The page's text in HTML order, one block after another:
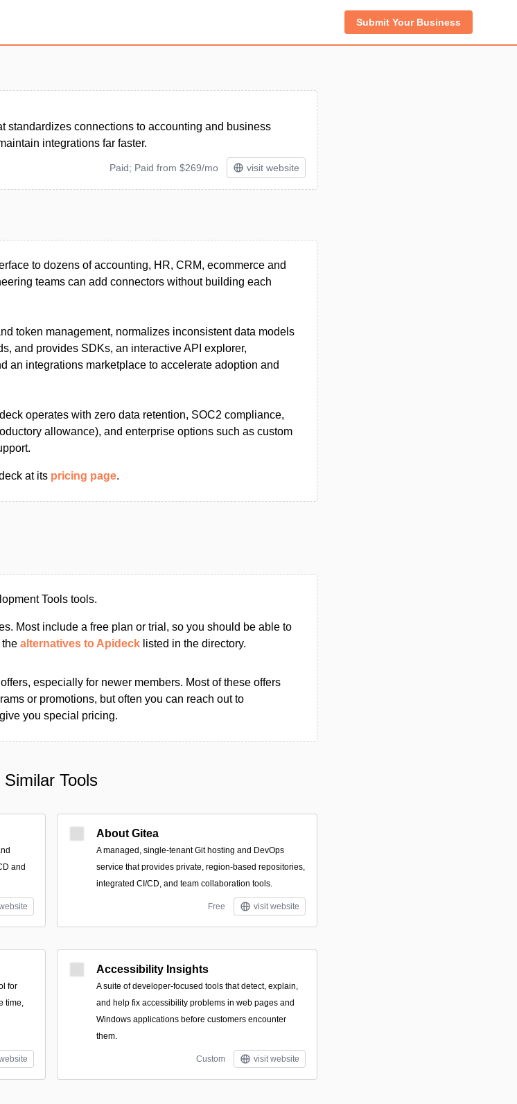
Submit Your Business
standardizes connections to accounting and business
integrations far faster.
Paid; Paid from $269/mo visit website
to dozens of accounting, HR, CRM, ecommerce and
teams can add connectors without building each
token management, normalizes inconsistent data models
and provides SDKs, an interactive API explorer,
an integrations marketplace to accelerate adoption and
operates with zero data retention, SOC2 compliance,
allowance), and enterprise options such as custom
at its pricing page.
Tools tools.
Most include a free plan or trial, so you should be able to
the alternatives to Apideck listed in the directory.
especially for newer members. Most of these offers
or promotions, but often you can reach out to
you special pricing.
Similar Tools
and
About Gitea
A managed, single-tenant Git hosting and DevOps
service that provides private, region-based repositories,
integrated CI/CD, and team collaboration tools.
Free visit website
for
time,
Accessibility Insights
A suite of developer-focused tools that detect, explain,
and help fix accessibility problems in web pages and
Windows applications before customers encounter
them.
Custom visit website